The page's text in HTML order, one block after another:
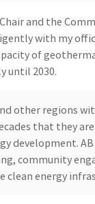
and the
with my
of
until 2030.
other regions
that they
development.
community
clean energy